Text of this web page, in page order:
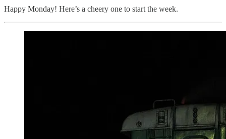
Happy Monday! Here’s a cheery one to start the week.